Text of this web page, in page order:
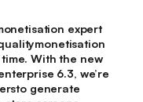
expert
With the new
6.3, we’re
generate